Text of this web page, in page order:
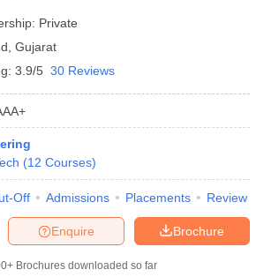
Private
Gujarat
3.9/5 30 Reviews
(12 Courses)
Off Admissions Placements Review
Brochure
Enquire
Brochures downloaded so far